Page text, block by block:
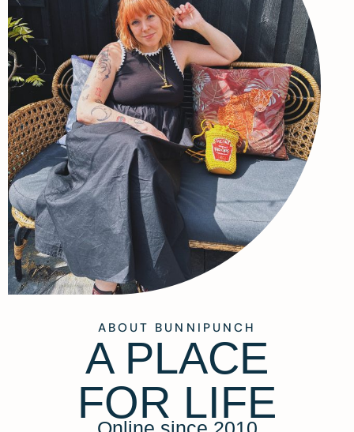
ABOUT BUNNIPUNCH
A PLACE
FOR LIFE